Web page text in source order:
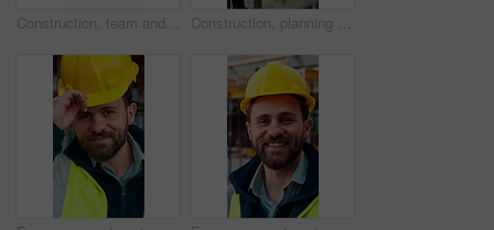
Construction, team and engineer planning with checklist, building development or blueprint review. Architect, talk and men outdoor with clipboard, strategy or project schedule at site from above Construction, planning and teamwork with men on building site for project management or review. Documents, floor plan and writing with people outdoor for architecture, design or property development